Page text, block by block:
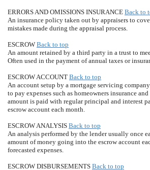
ERRORS AND OMISSIONS INSURANCE Back to
An insurance policy taken out by appraisers to
mistakes made during the appraisal process.
ESCROW Back to top
An amount retained by a third party in a trust to
Often used in the payment of annual taxes or
ESCROW ACCOUNT Back to top
An account setup by a mortgage servicing
to pay expenses such as homeowners insurance
amount is paid with regular principal and interest
escrow account each month.
ESCROW ANALYSIS Back to top
An analysis performed by the lender usually once
amount of money going into the escrow account
forecasted expenses.
ESCROW DISBURSEMENTS Back to top